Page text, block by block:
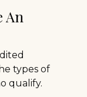
An
types of
qualify.